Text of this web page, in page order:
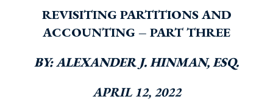
Blog Subscription
REVISITING PARTITIONS AND
ACCOUNTING – PART THREE
BY: ALEXANDER J. HINMAN, ESQ.
APRIL 12, 2022